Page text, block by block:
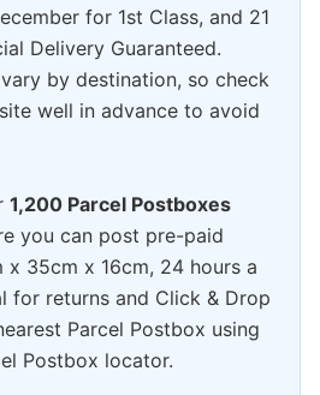
for 1st Class, and 21
Delivery Guaranteed.
by destination, so check
well in advance to avoid
1,200 Parcel Postboxes
you can post pre-paid
35cm x 16cm, 24 hours a
for returns and Click & Drop
Parcel Postbox using
Postbox locator.